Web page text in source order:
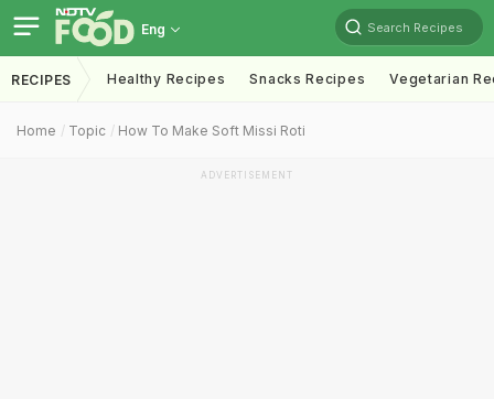
Eng Search Recipes
RECIPES Healthy Recipes Snacks Recipes Vegetarian
Home Topic How To Make Soft Missi Roti
ADVERTISEMENT